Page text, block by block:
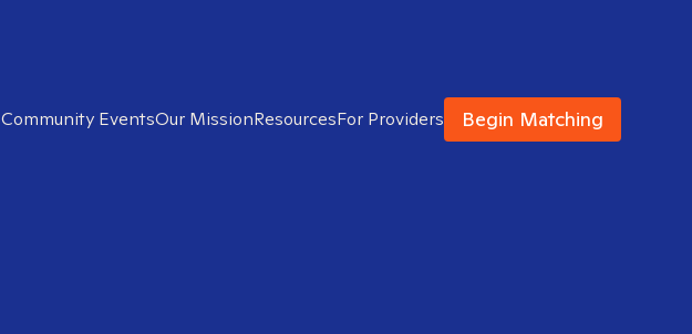
Community EventsOur MissionResourcesFor Providers Begin Matching